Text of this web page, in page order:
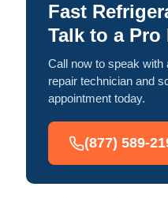
Fast
Talk to a Pro
Call now to speak with
repair technician and
appointment today.
(877) 589-